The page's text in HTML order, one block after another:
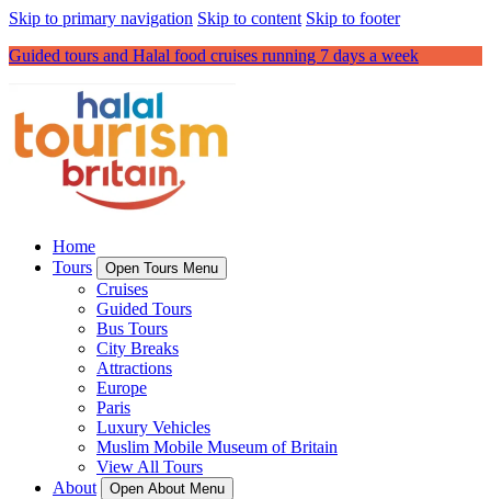
Skip to primary navigation Skip to content Skip to footer
Guided tours and Halal food cruises running 7 days a week
Home
Tours
Open Tours Menu
Cruises
Guided Tours
Bus Tours
City Breaks
Attractions
Europe
Paris
Luxury Vehicles
Muslim Mobile Museum of Britain
View All Tours
About
Open About Menu